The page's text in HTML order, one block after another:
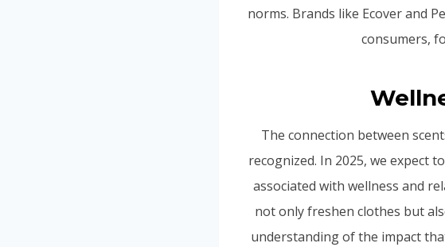
norms. Brands like Ecover and
consumers,
The connection between
recognized. In 2025, we expect
associated with wellness and
not only freshen clothes but
understanding of the impact